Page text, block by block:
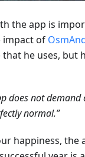
the app is
impact of
he uses, but
does not
normal.”
happiness, the